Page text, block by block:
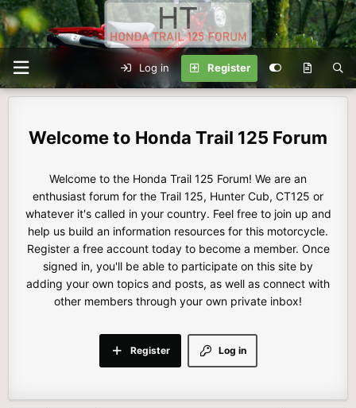
Log in Register
Honda Trail 125 Forum
Welcome to the Honda Trail 125 Forum! We are an
enthusiast forum for the Trail 125, Hunter Cub, CT125 or
whatever it's called in your country. Feel free to join up and
help us build an information resources for this motorcycle.
Register a free account today to become a member. Once
signed in, you'll be able to participate on this site by
adding your own topics and posts, as well as connect with
other members through your own private inbox!
Log in
Register